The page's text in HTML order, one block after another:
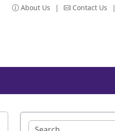
About Us | Contact Us |